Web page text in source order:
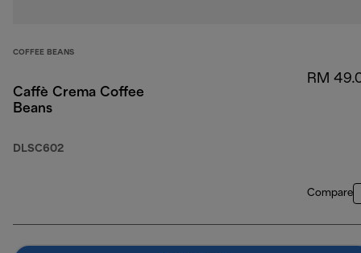
COFFEE BEANS
Caffè Crema Coffee
Beans
DLSC602
RM
Compare